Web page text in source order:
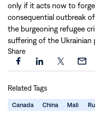
only if it acts now to
consequential outbreak
the burgeoning refugee
suffering of the Ukrainian
Share
Share
page
on
Facebook
Share
page
on
LinkedIn
Share
on
X
via
Related Tags
Canada China Mali